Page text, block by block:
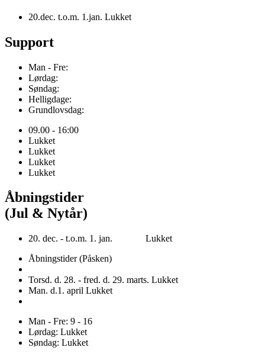
20.dec. t.o.m. 1.jan. Lukket
Support
Man - Fre:
Lørdag:
Søndag:
Helligdage:
Grundlovsdag:
09.00 - 16:00
Lukket
Lukket
Lukket
Lukket
Åbningstider
(Jul & Nytår)
20. dec. - t.o.m. 1. jan. Lukket
Åbningstider (Påsken)
Torsd. d. 28. - fred. d. 29. marts. Lukket
Man. d.1. april Lukket
Man - Fre: 9 - 16
Lørdag: Lukket
Søndag: Lukket